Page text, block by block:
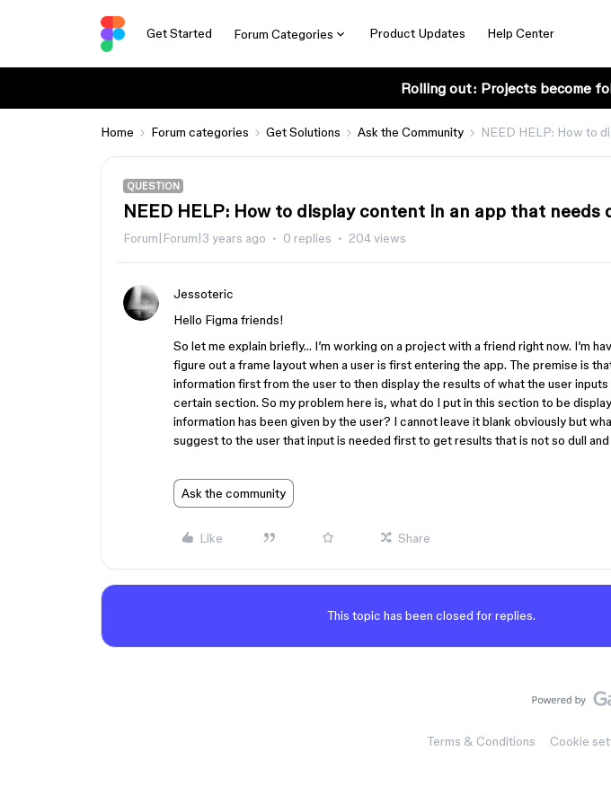
Get Started Forum Categories Product Updates Help Center
Rolling out: Projects become
Home Forum categories Get Solutions Ask the Community NEED HELP: How to
QUESTION
NEED HELP: How to display content in an app that needs
Forum|Forum|3 years ago 0 replies 204 views
Jessoteric
Hello Figma friends!
So let me explain briefly… I’m working on a project with a friend right now. I’m
figure out a frame layout when a user is first entering the app. The premise is
information first from the user to then display the results of what the user
certain section. So my problem here is, what do I put in this section to be
information has been given by the user? I cannot leave it blank obviously but
suggest to the user that input is needed first to get results that is not so dull
Ask the community
Like Share
This topic has been closed for replies.
Terms & Conditions Cookie